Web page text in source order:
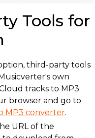
Tools for
third-party tools
own
tracks to MP3:
browser and go to
MP3 converter.
URL of the